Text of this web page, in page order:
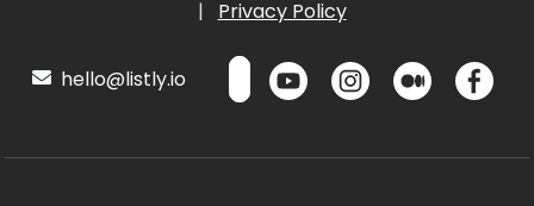
|
Privacy Policy
hello@listly.io